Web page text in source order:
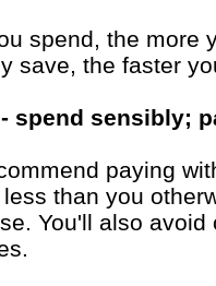
spend, the more
save, the faster
spend sensibly;
paying
than you
You'll also